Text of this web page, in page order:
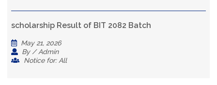
scholarship Result of BIT 2082 Batch
May 21, 2026
By / Admin
Notice for: All